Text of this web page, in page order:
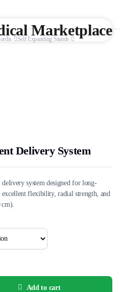
Self Expanding Stands
Delivery System
system designed for long-
flexibility, radial strength, and
cm).
Add to cart